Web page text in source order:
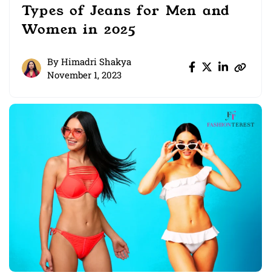
Types of Jeans for Men and
Women in 2025
By Himadri Shakya
November 1, 2023